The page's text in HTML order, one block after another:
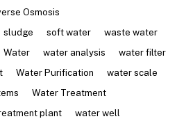
Osmosis
sludge soft water
waste water
Water water analysis
water filter
Water Purification
water scale
Water Treatment
plant water well